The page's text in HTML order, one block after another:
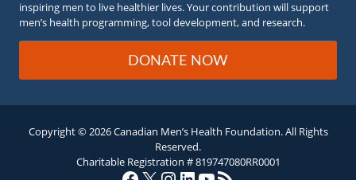
inspiring men to live healthier lives. Your contribution will support
men’s health programming, tool development, and research.
DONATE NOW
Copyright © 2026 Canadian Men’s Health Foundation. All Rights
Reserved.
Charitable Registration # 819747080RR0001